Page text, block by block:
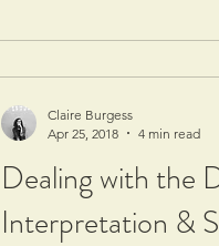
Dealing with the
Interpretation &
Claire Burgess
Apr 25, 2018
4 min read